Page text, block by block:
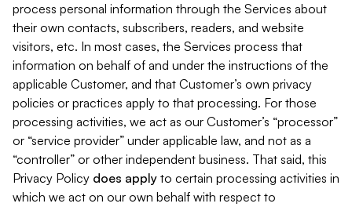
process personal information through the Services about
their own contacts, subscribers, readers, and website
visitors, etc. In most cases, the Services process that
information on behalf of and under the instructions of the
applicable Customer, and that Customer’s own privacy
policies or practices apply to that processing. For those
processing activities, we act as our Customer’s “processor”
or “service provider” under applicable law, and not as a
“controller” or other independent business. That said, this
Privacy Policy does apply to certain processing activities in
which we act on our own behalf with respect to